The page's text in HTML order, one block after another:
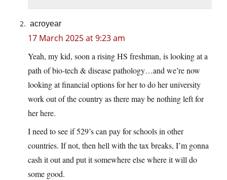
acroyear
17 March 2025 at 9:23 am
Yeah, my kid, soon a rising HS freshman, is looking at a
path of bio-tech & disease pathology…and we’re now
looking at financial options for her to do her university
work out of the country as there may be nothing left for
her here.
I need to see if 529’s can pay for schools in other
countries. If not, then hell with the tax breaks, I’m gonna
cash it out and put it somewhere else where it will do
some good.